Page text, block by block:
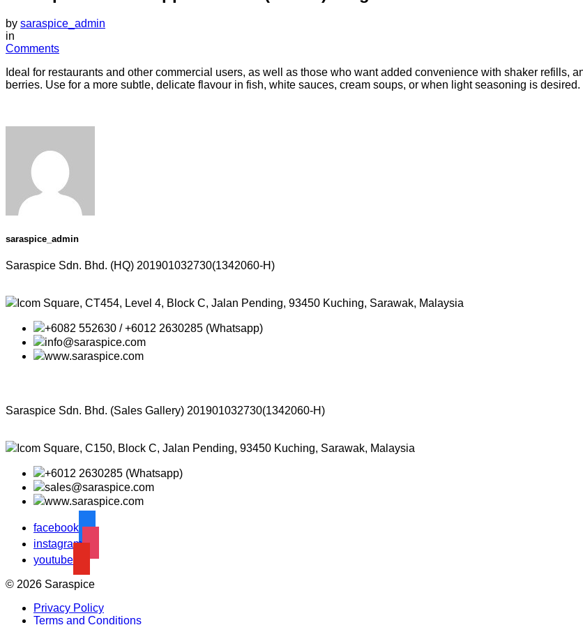
by saraspice_admin
in
Comments
Ideal for restaurants and other commercial users, as well as those who want added convenience with shaker refills,
berries. Use for a more subtle, delicate flavour in fish, white sauces, cream soups, or when light seasoning is
saraspice_admin
Saraspice Sdn. Bhd. (HQ) 201901032730(1342060-H)
Icom Square, CT454, Level 4, Block C, Jalan Pending, 93450 Kuching, Sarawak, Malaysia
+6082 552630 / +6012 2630285 (Whatsapp)
info@saraspice.com
www.saraspice.com
Saraspice Sdn. Bhd. (Sales Gallery) 201901032730(1342060-H)
Icom Square, C150, Block C, Jalan Pending, 93450 Kuching, Sarawak, Malaysia
+6012 2630285 (Whatsapp)
sales@saraspice.com
www.saraspice.com
facebook
instagram
youtube
© 2026 Saraspice
Privacy Policy
Terms and Conditions